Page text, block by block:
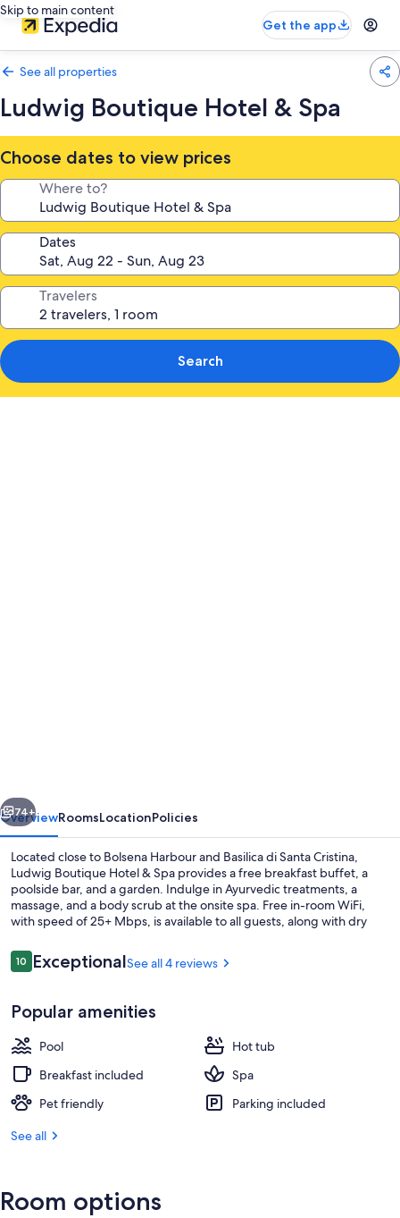
Skip to main content
Get the app
See all properties
Ludwig Boutique Hotel & Spa
Choose dates to view prices
Where to?
Dates
Travelers
Search
Next
74+
OverviewRoomsLocationPolicies
Located close to Bolsena Harbour and Basilica di Santa Cristina,
Ludwig Boutique Hotel & Spa provides a free breakfast buffet, a
poolside bar, and a garden. Indulge in Ayurvedic treatments, a
massage, and a body scrub at the onsite spa. Free in-room WiFi,
with speed of 25+ Mbps, is available to all guests, along with dry
Reviews
1010 out of 10
ExceptionalSee all 4 reviews
Popular amenities
Pool
Hot tub
Breakfast included
Spa
Pet friendly
Parking included
See all
Room options